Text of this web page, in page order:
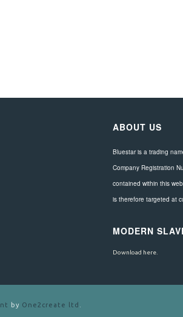
ABOUT US
Bluestar is a trading
Company Registration
contained within this
is therefore targeted at
MODERN
Download here.
by One2create ltd